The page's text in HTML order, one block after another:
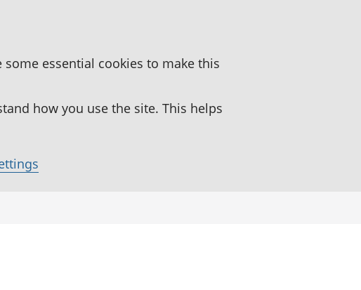
essential cookies to make this
how you use the site. This helps